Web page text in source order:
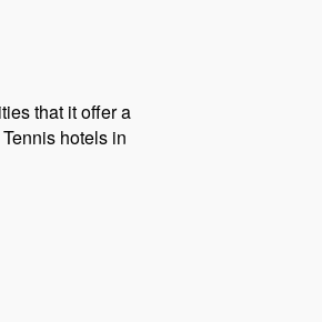
that it offer a
hotels in